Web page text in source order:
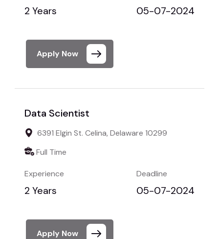
2 Years 05-07-2024
Apply Now
Data Scientist
6391 Elgin St. Celina, Delaware 10299
Full Time
Experience
2 Years
Deadline
05-07-2024
Apply Now